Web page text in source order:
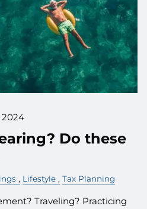
2024
Do these
Lifestyle Tax Planning
Traveling? Practicing